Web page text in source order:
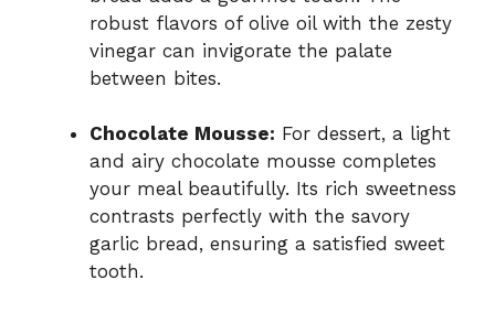
robust flavors of olive oil with the zesty
vinegar can invigorate the palate
between bites.
Chocolate Mousse: For dessert, a light
and airy chocolate mousse completes
your meal beautifully. Its rich sweetness
contrasts perfectly with the savory
garlic bread, ensuring a satisfied sweet
tooth.